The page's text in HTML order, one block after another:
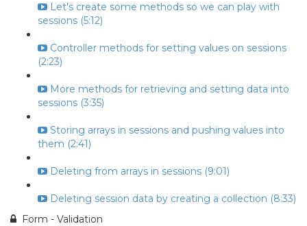
Let's create some methods so we can play with
sessions (5:12)
Controller methods for setting values on sessions
(2:23)
More methods for retrieving and setting data into
sessions (3:35)
Storing arrays in sessions and pushing values into
them (2:41)
Deleting from arrays in sessions (9:01)
Deleting session data by creating a collection (8:33)
Form - Validation